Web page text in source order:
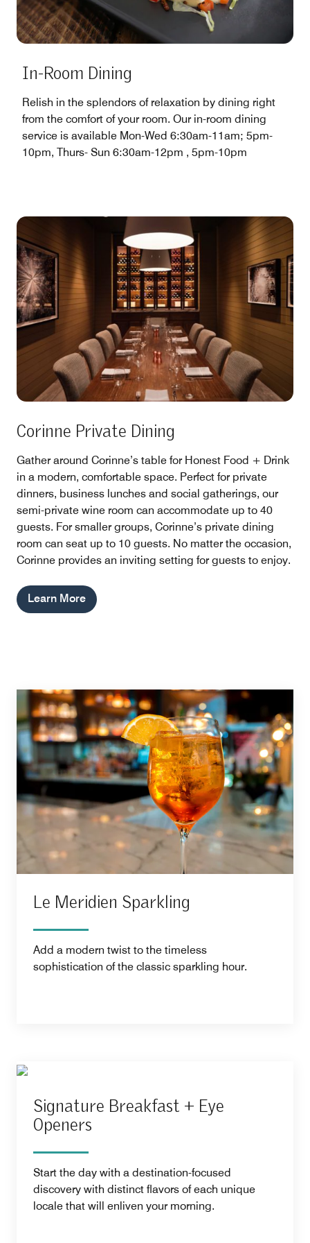
In-Room Dining
Relish in the splendors of relaxation by dining right
from the comfort of your room. Our in-room dining
service is available Mon-Wed 6:30am-11am; 5pm-
10pm, Thurs- Sun 6:30am-12pm , 5pm-10pm
Corinne Private Dining
Gather around Corinne’s table for Honest Food + Drink
in a modern, comfortable space. Perfect for private
dinners, business lunches and social gatherings, our
semi-private wine room can accommodate up to 40
guests. For smaller groups, Corinne’s private dining
room can seat up to 10 guests. No matter the occasion,
Corinne provides an inviting setting for guests to enjoy.
Learn More
Le Meridien Sparkling
Add a modern twist to the timeless
sophistication of the classic sparkling hour.
Signature Breakfast + Eye
Openers
Start the day with a destination-focused
discovery with distinct flavors of each unique
locale that will enliven your morning.